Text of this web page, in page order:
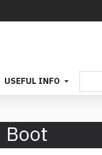
USEFUL INFO
Boot